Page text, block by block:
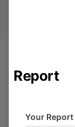
Report
Your Report